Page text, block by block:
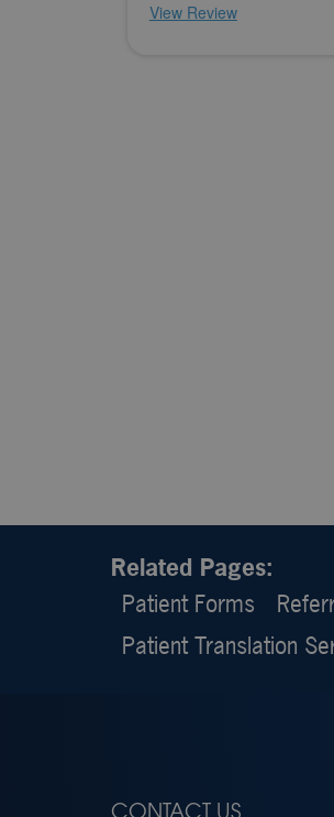
View Review
Related Pages:
Patient Forms
Patient Translation